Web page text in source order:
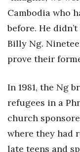
Finance
Government
Health &
Industry
Innovation
Cambodia who
before. He
Billy Ng.
prove their
In 1981, the Ng
refugees in a
church
where they had
late teens and